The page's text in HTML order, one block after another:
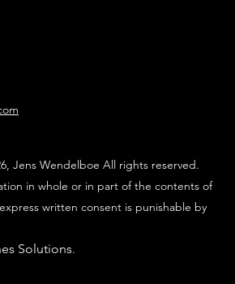
Jens Wendelboe All rights reserved.
in whole or in part of the contents of
written consent is punishable by
Solutions.